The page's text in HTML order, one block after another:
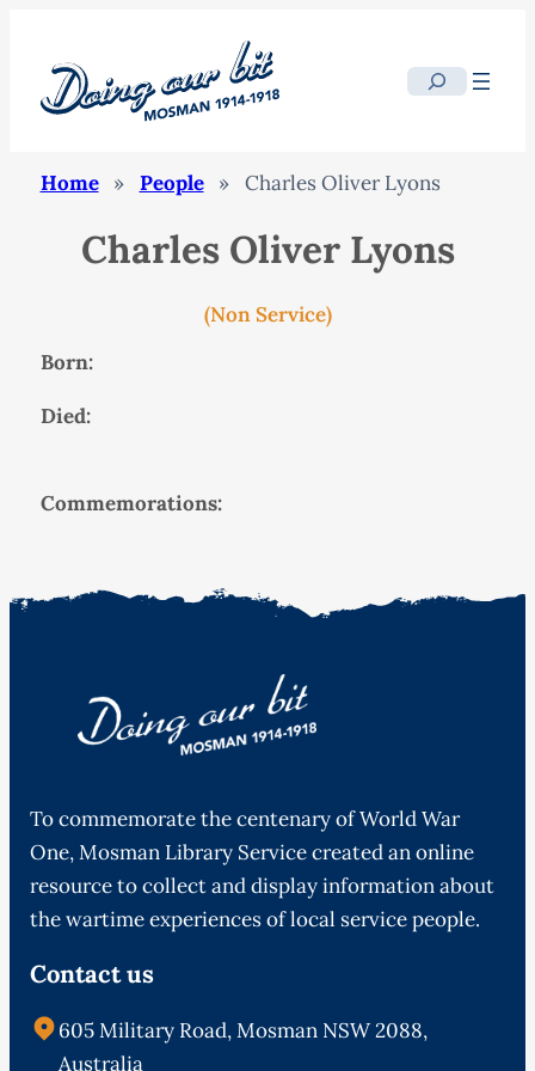
Search
Home » People » Charles Oliver Lyons
Charles Oliver Lyons
(Non Service)
Born:
Died:
Commemorations:
To commemorate the centenary of World War
One, Mosman Library Service created an online
resource to collect and display information about
the wartime experiences of local service people.
Contact us
605 Military Road, Mosman NSW 2088,
Australia